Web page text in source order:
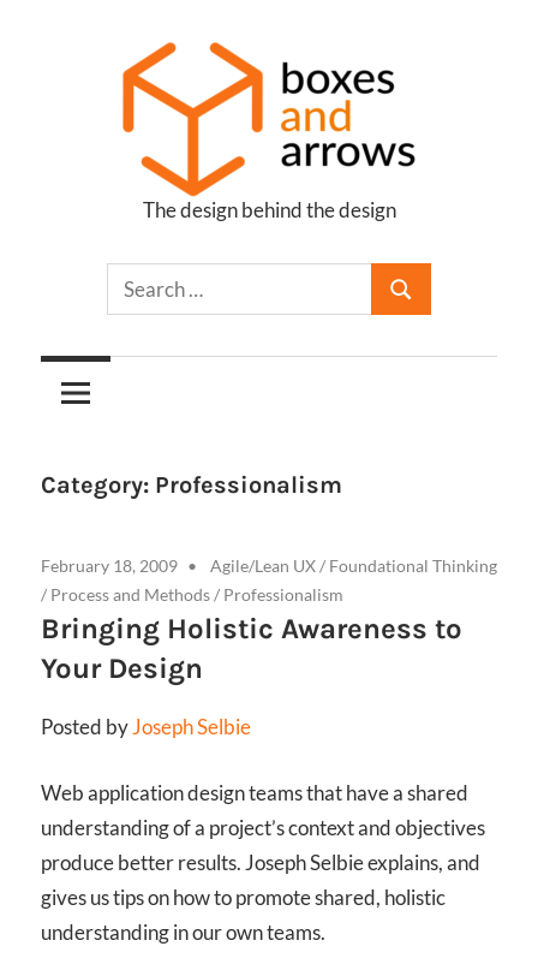
Boxes
Arrows
The design behind the design
Category: Professionalism
February 18, 2009 Agile/Lean UX/ Foundational Thinking
/ Process and Methods/ Professionalism
Bringing Holistic Awareness to
Your Design
Posted byJoseph Selbie
Web application design teams that have a shared
understanding of a project’s context and objectives
produce better results. Joseph Selbie explains, and
gives us tips on how to promote shared, holistic
understanding in our own teams.